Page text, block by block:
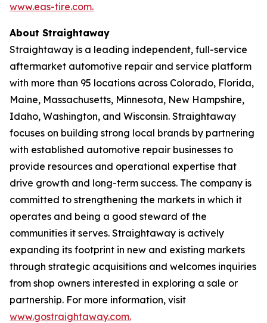
www.eas-tire.com.
About Straightaway
Straightaway is a leading independent, full-service
aftermarket automotive repair and service platform
with more than 95 locations across Colorado, Florida,
Maine, Massachusetts, Minnesota, New Hampshire,
Idaho, Washington, and Wisconsin. Straightaway
focuses on building strong local brands by partnering
with established automotive repair businesses to
provide resources and operational expertise that
drive growth and long-term success. The company is
committed to strengthening the markets in which it
operates and being a good steward of the
communities it serves. Straightaway is actively
expanding its footprint in new and existing markets
through strategic acquisitions and welcomes inquiries
from shop owners interested in exploring a sale or
partnership. For more information, visit
www.gostraightaway.com.